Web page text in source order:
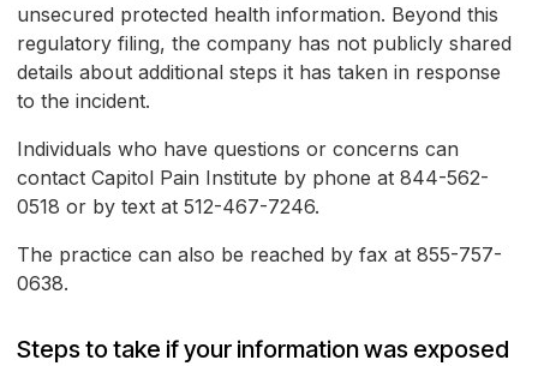
unsecured protected health information. Beyond this
regulatory filing, the company has not publicly shared
details about additional steps it has taken in response
to the incident.
Individuals who have questions or concerns can
contact Capitol Pain Institute by phone at 844-562-
0518 or by text at 512-467-7246.
The practice can also be reached by fax at 855-757-
0638.
Steps to take if your information was exposed